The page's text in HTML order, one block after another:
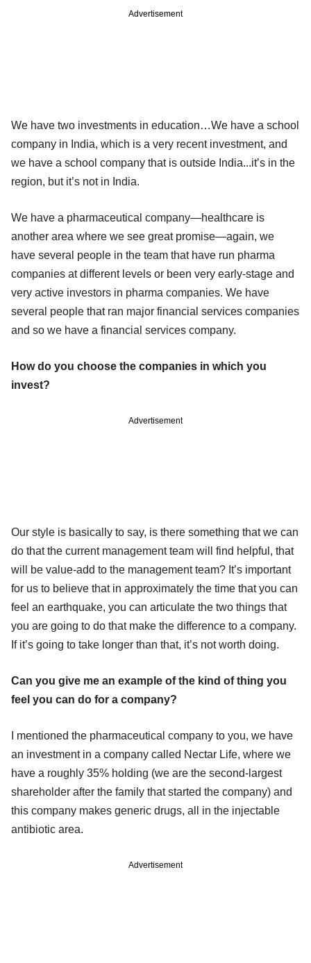
Advertisement
We have two investments in education…We have a school
company in India, which is a very recent investment, and
we have a school company that is outside India...it’s in the
region, but it’s not in India.
We have a pharmaceutical company—healthcare is
another area where we see great promise—again, we
have several people in the team that have run pharma
companies at different levels or been very early-stage and
very active investors in pharma companies. We have
several people that ran major financial services companies
and so we have a financial services company.
How do you choose the companies in which you
invest?
Advertisement
Our style is basically to say, is there something that we can
do that the current management team will find helpful, that
will be value-add to the management team? It’s important
for us to believe that in approximately the time that you can
feel an earthquake, you can articulate the two things that
you are going to do that make the difference to a company.
If it’s going to take longer than that, it’s not worth doing.
Can you give me an example of the kind of thing you
feel you can do for a company?
I mentioned the pharmaceutical company to you, we have
an investment in a company called Nectar Life, where we
have a roughly 35% holding (we are the second-largest
shareholder after the family that started the company) and
this company makes generic drugs, all in the injectable
antibiotic area.
Advertisement